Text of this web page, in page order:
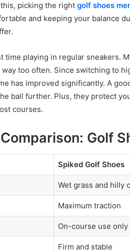
picking the right golf shoes
and keeping your balance
time playing in regular sneakers.
way too often. Since switching to
has improved significantly. A
ball further. Plus, they protect
courses.
Golf
Spiked Golf Shoes
Wet grass and hilly
Maximum traction
On-course use only
Firm and stable